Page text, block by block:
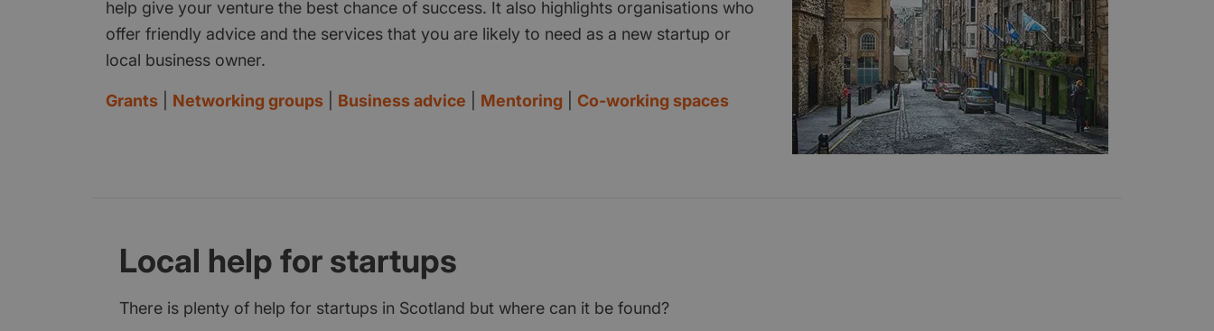
help give your venture the best chance of success. It also highlights organisations who
offer friendly advice and the services that you are likely to need as a new startup or
local business owner.
Grants Networking groups Business advice Mentoring Co-working spaces
Local help for startups
There is plenty of help for startups in Scotland but where can it be found?